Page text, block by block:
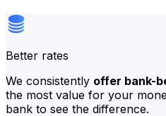
Better rates
We consistently offer bank-
the most value for your
bank to see the difference.